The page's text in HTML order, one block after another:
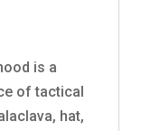
is a
of tactical
hat,